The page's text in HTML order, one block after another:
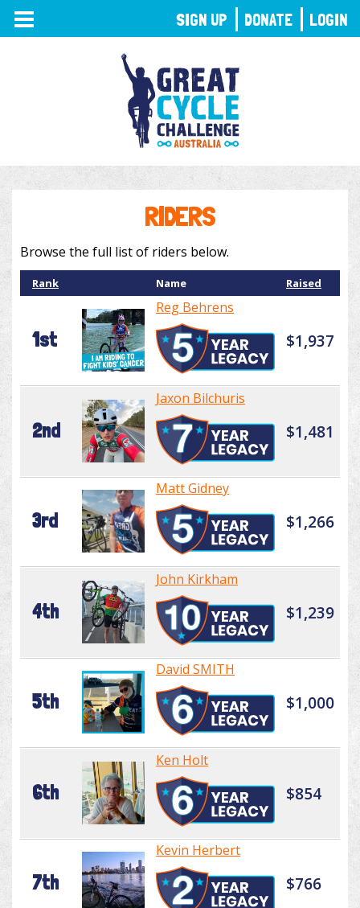
TOGGLE
NAVIGATION
RIDERS
Browse the full list of riders below.
Rank Name Raised
1st
Reg Behrens
$1,937
2nd
Jaxon Bilchuris
$1,481
3rd
Matt Gidney
$1,266
4th
John Kirkham
$1,239
5th
David SMITH
$1,000
6th
Ken Holt
$854
7th
Kevin Herbert
$766
SIGN UP DONATE LOGIN